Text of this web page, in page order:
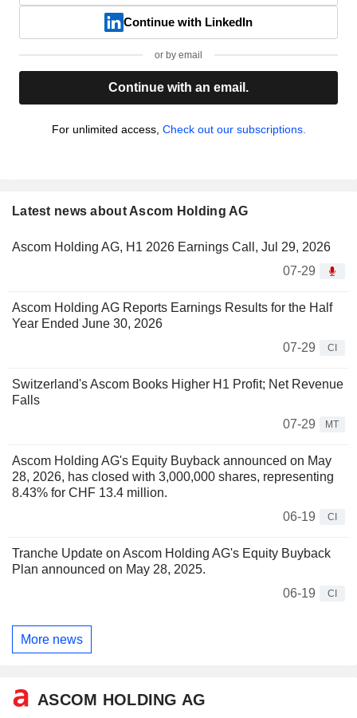
Continue with LinkedIn
or by email
Continue with an email.
For unlimited access, Check out our subscriptions.
Latest news about Ascom Holding AG
Ascom Holding AG, H1 2026 Earnings Call, Jul 29, 2026
07-29
Ascom Holding AG Reports Earnings Results for the Half
Year Ended June 30, 2026
07-29
CI
Switzerland's Ascom Books Higher H1 Profit; Net Revenue
Falls
07-29
MT
Ascom Holding AG's Equity Buyback announced on May
28, 2026, has closed with 3,000,000 shares, representing
8.43% for CHF 13.4 million.
06-19
CI
Tranche Update on Ascom Holding AG's Equity Buyback
Plan announced on May 28, 2025.
06-19
CI
More news
ASCOM HOLDING AG